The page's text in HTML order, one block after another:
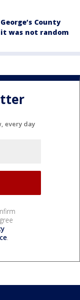
County
was not random
every day
.